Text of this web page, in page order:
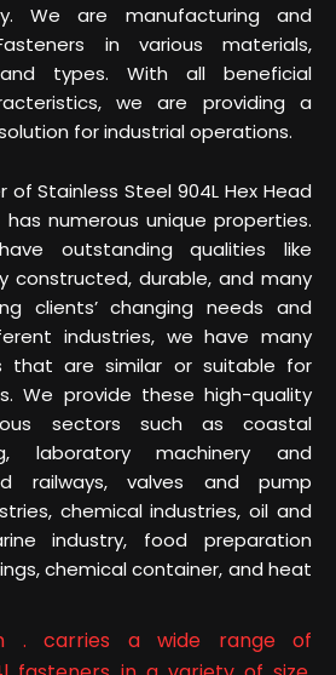
We are manufacturing and
in various materials,
types. With all beneficial
we are providing a
for industrial operations.
of Stainless Steel 904L Hex Head
has numerous unique properties.
outstanding qualities like
constructed, durable, and many
clients’ changing needs and
industries, we have many
that are similar or suitable for
We provide these high-quality
sectors such as coastal
laboratory machinery and
railways, valves and pump
chemical industries, oil and
industry, food preparation
chemical container, and heat
. carries a wide range of